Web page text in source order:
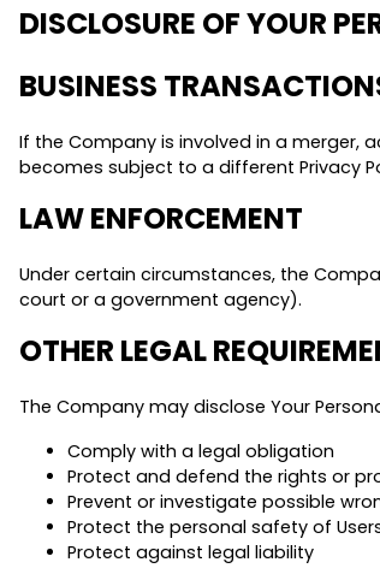
DISCLOSURE OF YOUR
BUSINESS
If the Company is involved in a merger,
becomes subject to a different Privacy
LAW ENFORCEMENT
Under certain circumstances, the
court or a government agency).
OTHER LEGAL
The Company may disclose Your
Comply with a legal obligation
Protect and defend the rights or
Prevent or investigate possible
Protect the personal safety of
Protect against legal liability